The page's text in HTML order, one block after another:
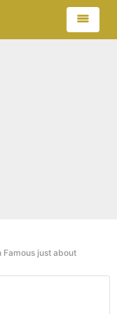
Famous just about